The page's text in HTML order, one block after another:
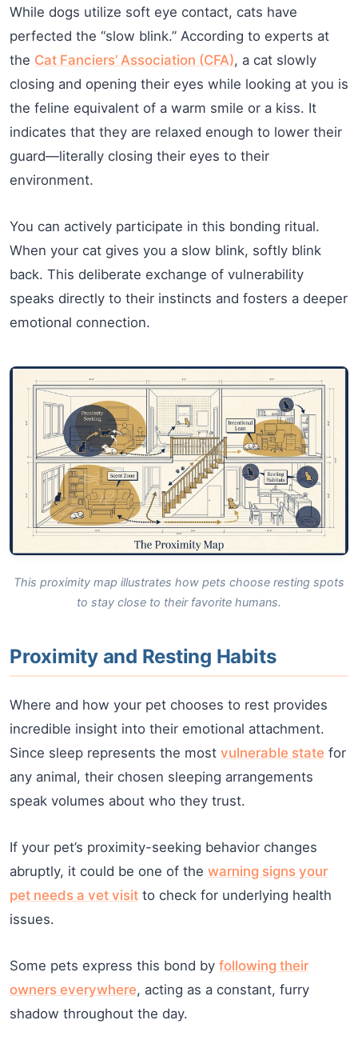
While dogs utilize soft eye contact, cats have
perfected the “slow blink.” According to experts at
the Cat Fanciers’ Association (CFA), a cat slowly
closing and opening their eyes while looking at you is
the feline equivalent of a warm smile or a kiss. It
indicates that they are relaxed enough to lower their
guard—literally closing their eyes to their
environment.
You can actively participate in this bonding ritual.
When your cat gives you a slow blink, softly blink
back. This deliberate exchange of vulnerability
speaks directly to their instincts and fosters a deeper
emotional connection.
This proximity map illustrates how pets choose resting spots
to stay close to their favorite humans.
Proximity and Resting Habits
Where and how your pet chooses to rest provides
incredible insight into their emotional attachment.
Since sleep represents the most vulnerable state for
any animal, their chosen sleeping arrangements
speak volumes about who they trust.
If your pet’s proximity-seeking behavior changes
abruptly, it could be one of the warning signs your
pet needs a vet visit to check for underlying health
issues.
Some pets express this bond by following their
owners everywhere, acting as a constant, furry
shadow throughout the day.